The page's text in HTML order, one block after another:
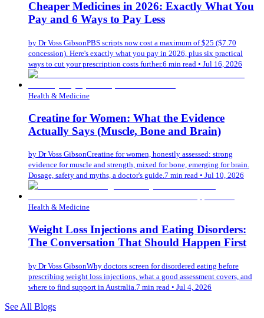
Cheaper Medicines in 2026: Exactly What You
Pay and 6 Ways to Pay Less
by Dr Voss GibsonPBS scripts now cost a maximum of $25 ($7.70
concession). Here's exactly what you pay in 2026, plus six practical
ways to cut your prescription costs further.6 min read • Jul 16, 2026
Health & Medicine
Creatine for Women: What the Evidence
Actually Says (Muscle, Bone and Brain)
by Dr Voss GibsonCreatine for women, honestly assessed: strong
evidence for muscle and strength, mixed for bone, emerging for brain.
Dosage, safety and myths, a doctor's guide.7 min read • Jul 10, 2026
Health & Medicine
Weight Loss Injections and Eating Disorders:
The Conversation That Should Happen First
by Dr Voss GibsonWhy doctors screen for disordered eating before
prescribing weight loss injections, what a good assessment covers, and
where to find support in Australia. 7 min read • Jul 4, 2026
See All Blogs